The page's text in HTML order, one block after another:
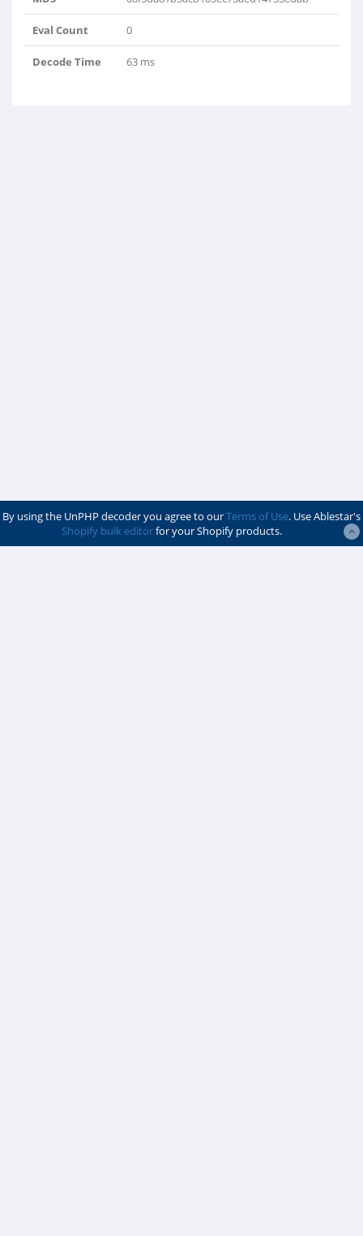
Eval Count 0
Decode Time 63 ms
By using the UnPHP decoder you agree to ourTerms of Use. Use Ablestar's
Shopify bulk editorfor your Shopify products.